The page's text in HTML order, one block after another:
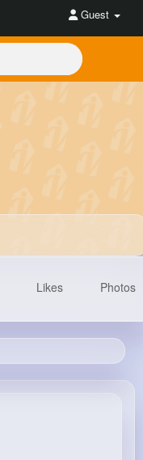
Guest
Likes Photos